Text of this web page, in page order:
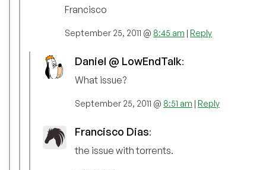
Francisco
September 25, 2011 @ 8:45 am | Reply
Daniel @ LowEndTalk:
What issue?
September 25, 2011 @ 8:51 am | Reply
Francisco Dias:
the issue with torrents.